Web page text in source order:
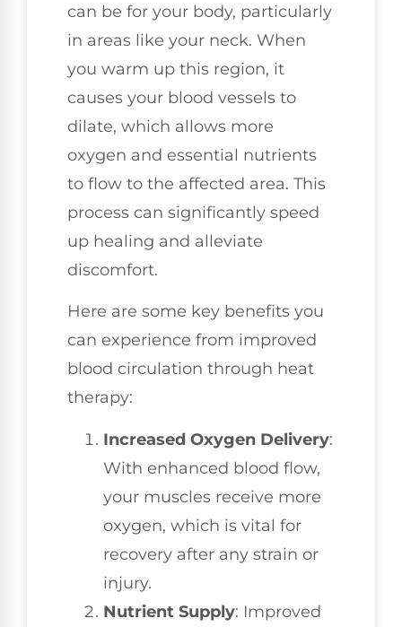
can be for your body, particularly
in areas like your neck. When
you warm up this region, it
causes your blood vessels to
dilate, which allows more
oxygen and essential nutrients
to flow to the affected area. This
process can significantly speed
up healing and alleviate
discomfort.
Here are some key benefits you
can experience from improved
blood circulation through heat
therapy:
Increased Oxygen Delivery:
With enhanced blood flow,
your muscles receive more
oxygen, which is vital for
recovery after any strain or
injury.
Nutrient Supply: Improved